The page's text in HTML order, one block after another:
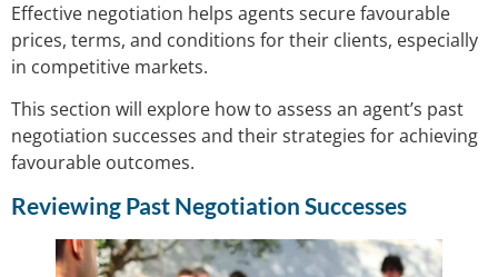
Effective negotiation helps agents secure favourable
prices, terms, and conditions for their clients, especially
in competitive markets.
This section will explore how to assess an agent’s past
negotiation successes and their strategies for achieving
favourable outcomes.
Reviewing Past Negotiation Successes